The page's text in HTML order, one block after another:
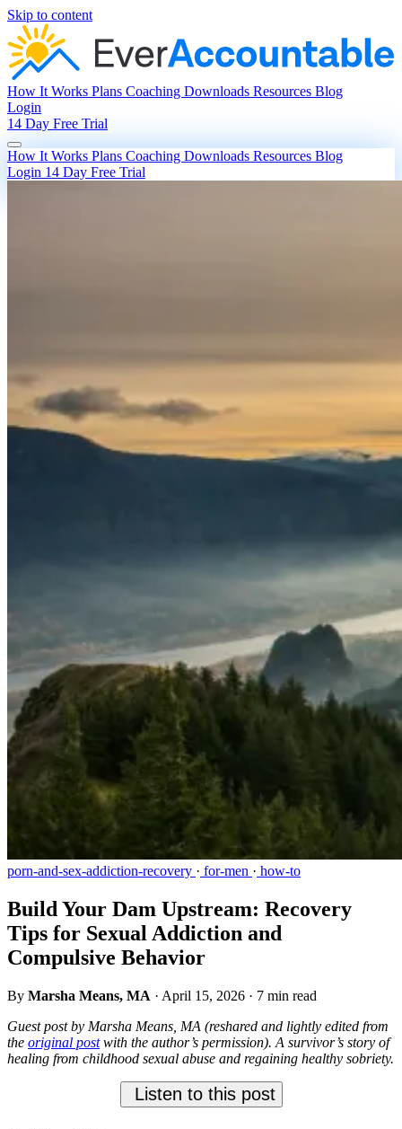
Skip to content
How It Works Plans Coaching Downloads Resources Blog
Login
14 Day Free Trial
How It Works Plans Coaching Downloads Resources Blog
Login 14 Day Free Trial
porn-and-sex-addiction-recovery · for-men · how-to
Build Your Dam Upstream: Recovery
Tips for Sexual Addiction and
Compulsive Behavior
By Marsha Means, MA · April 15, 2026 · 7 min read
Guest post by Marsha Means, MA (reshared and lightly edited from
the original postwith the author’s permission). A survivor’s story of
healing from childhood sexual abuse and regaining healthy sobriety.
Listen to this post